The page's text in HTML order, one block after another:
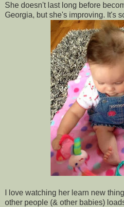
She doesn't last long before
Georgia, but she's improving. It's
I love watching her learn new
other people (& other babies)